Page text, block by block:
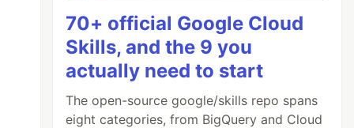
70+ official Google Cloud
Skills, and the 9 you
actually need to start
The open-source google/skills repo spans
eight categories, from BigQuery and Cloud